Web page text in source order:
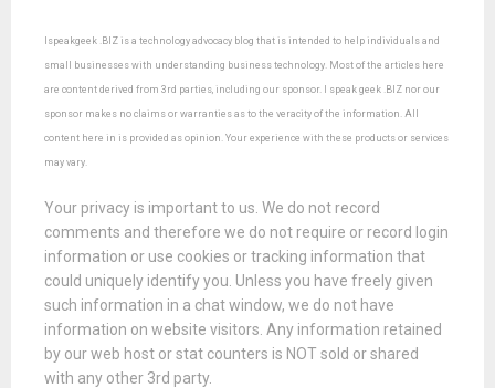
Ispeakgeek .BIZ is a technology advocacy blog that is intended to help individuals and
small businesses with understanding business technology. Most of the articles here
are content derived from 3rd parties, including our sponsor. I speak geek .BIZ nor our
sponsor makes no claims or warranties as to the veracity of the information. All
content here in is provided as opinion. Your experience with these products or services
may vary.
Your privacy is important to us. We do not record
comments and therefore we do not require or record login
information or use cookies or tracking information that
could uniquely identify you. Unless you have freely given
such information in a chat window, we do not have
information on website visitors. Any information retained
by our web host or stat counters is NOT sold or shared
with any other 3rd party.